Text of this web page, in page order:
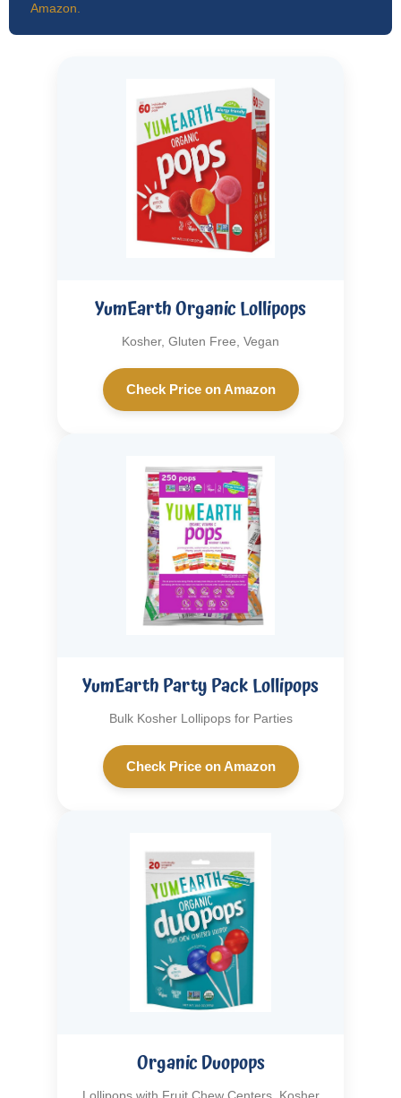
Amazon.
YumEarth Organic Lollipops
Kosher, Gluten Free, Vegan
Check Price on Amazon
YumEarth Party Pack Lollipops
Bulk Kosher Lollipops for Parties
Check Price on Amazon
Organic Duopops